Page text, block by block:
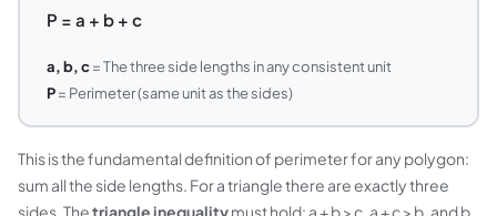
P = a + b + c
a, b, c= The three side lengths in any consistent unit
P= Perimeter (same unit as the sides)
This is the fundamental definition of perimeter for any polygon:
sum all the side lengths. For a triangle there are exactly three
sides. Thetriangle inequalitymust hold: a + b > c, a + c > b, and b